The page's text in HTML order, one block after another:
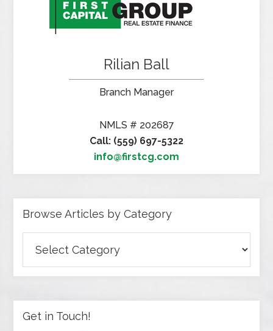
Rilian Ball
Branch Manager
NMLS # 202687
Call: (559) 697-5322
info@firstcg.com
Browse Articles by Category
Articles
by
Get in Touch!